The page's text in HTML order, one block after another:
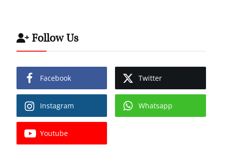
Follow Us
Facebook Twitter
Instagram Whatsapp
Youtube